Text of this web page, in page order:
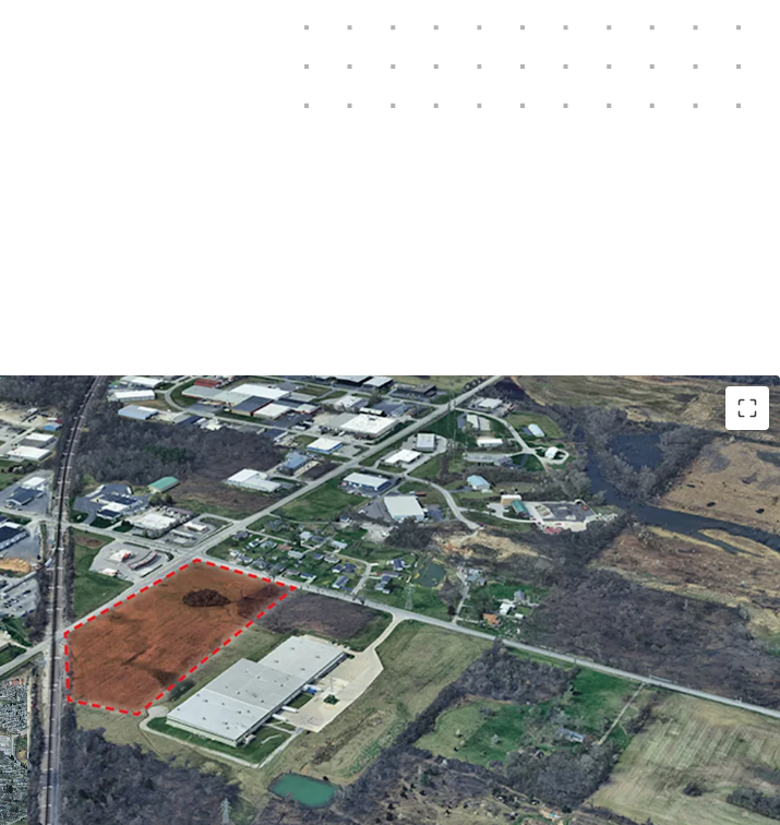
Fort Wayne’s I2 (General Industrial) zoning allows for most
industrial and commercial uses
Less than a 15-minute drive to downtown Fort Wayne, I-69, I-469,
US 24 and Fort Wayne International Airport